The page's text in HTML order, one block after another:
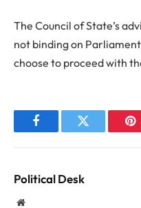
The Council of State’s
not binding on
choose to proceed with
FacebookTwitter
Political Desk
Website